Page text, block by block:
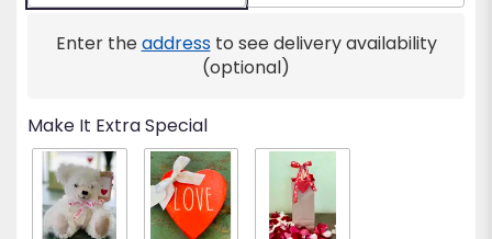
here.
down
Enter theaddressto see delivery availability
(optional)
Make It Extra Special